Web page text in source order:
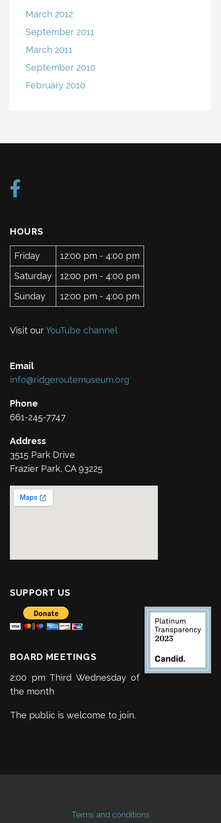
March 2012
September 2011
March 2011
September 2010
February 2010
HOURS
Friday
12:00 pm - 4:00 pm
Saturday
12:00 pm - 4:00 pm
Sunday
12:00 pm - 4:00 pm
Visit ourYouTube channel
Email
info@ridgeroutemuseum.org
Phone
661-245-7747
Address
3515 Park Drive
Frazier Park, CA 93225
SUPPORT US
BOARD MEETINGS
2:00 pm Third Wednesday of
the month
The public is welcome to join.
Terms and conditions